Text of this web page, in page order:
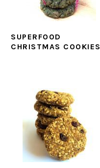
SUPERFOOD
CHRISTMAS COOKIES